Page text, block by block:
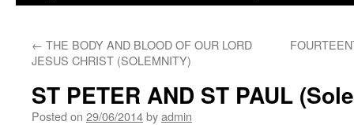
← THE BODY AND BLOOD OF OUR LORD
JESUS CHRIST (SOLEMNITY)
ST PETER AND ST PAUL
Posted on 29/06/2014byadmin